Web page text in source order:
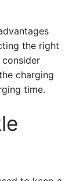
the right
charging
time.